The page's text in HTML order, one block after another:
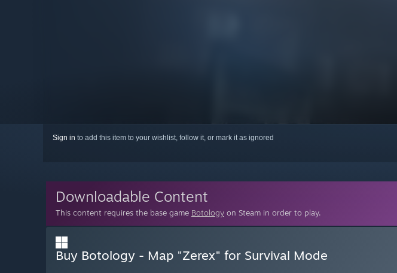
Sign in to add this item to your wishlist, follow it, or mark it as ignored
Downloadable Content
This content requires the base game Botology on Steam in order to play.
Buy Botology - Map "Zerex" for Survival Mode